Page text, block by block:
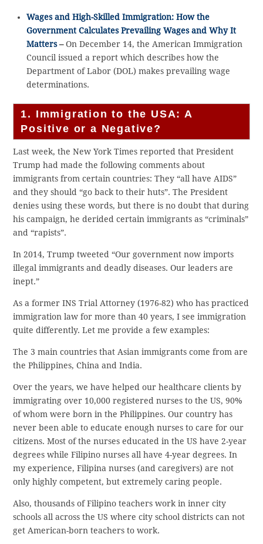
Wages and High-Skilled Immigration: How the
Government Calculates Prevailing Wages and Why It
Matters–On December 14, the American Immigration
Council issued a report which describes how the
Department of Labor (DOL) makes prevailing wage
determinations.
1. Immigration to the USA: A
Positive or a Negative?
Last week, the New York Times reported that President
Trump had made the following comments about
immigrants from certain countries: They “all have AIDS”
and they should “go back to their huts”. The President
denies using these words, but there is no doubt that during
his campaign, he derided certain immigrants as “criminals”
and “rapists”.
In 2014, Trump tweeted “Our government now imports
illegal immigrants and deadly diseases. Our leaders are
inept.”
As a former INS Trial Attorney (1976-82) who has practiced
immigration law for more than 40 years, I see immigration
quite differently. Let me provide a few examples:
The 3 main countries that Asian immigrants come from are
the Philippines, China and India.
Over the years, we have helped our healthcare clients by
immigrating over 10,000 registered nurses to the US, 90%
of whom were born in the Philippines. Our country has
never been able to educate enough nurses to care for our
citizens. Most of the nurses educated in the US have 2-year
degrees while Filipino nurses all have 4-year degrees. In
my experience, Filipina nurses (and caregivers) are not
only highly competent, but extremely caring people.
Also, thousands of Filipino teachers work in inner city
schools all across the US where city school districts can not
get American-born teachers to work.